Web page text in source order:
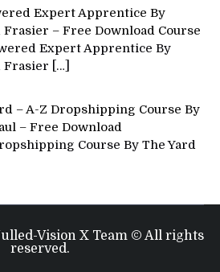
Expert Apprentice By
Frasier – Free Download Course
Expert Apprentice By
Frasier
[…]
– A-Z Dropshipping Course By
– Free Download
Course By The Yard
Vision X Team © All rights
reserved.